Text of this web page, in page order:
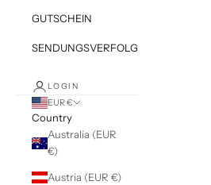
GUTSCHEIN
SENDUNGSVERFOLGUNG
LOGIN
EUR €
Country
Australia (EUR
€)
Austria (EUR €)